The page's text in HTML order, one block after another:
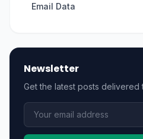
Email Data
Newsletter
Get the latest posts delivered